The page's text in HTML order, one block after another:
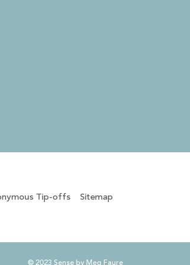
Tip-offs Sitemap
© 2023 Sense by Meg Faure